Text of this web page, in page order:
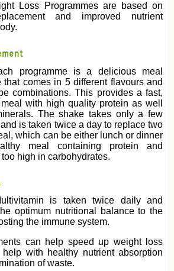
Loss Programmes are based on
and improved nutrient
programme is a delicious meal
that comes in 5 different flavours and
combinations. This provides a fast,
with high quality protein as well
The shake takes only a few
is taken twice a day to replace two
which can be either lunch or dinner
meal containing protein and
high in carbohydrates.
is taken twice daily and
optimum nutritional balance to the
the immune system.
can help speed up weight loss
with healthy nutrient absorption
of waste.